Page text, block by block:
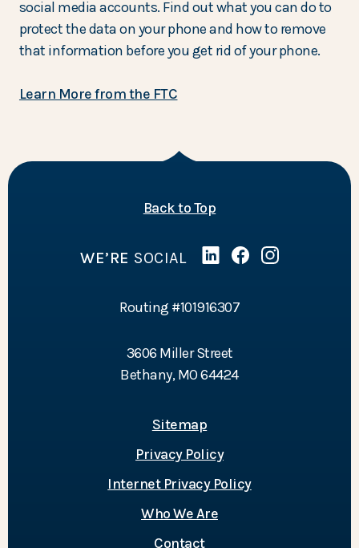
social media accounts. Find out what you can do to
protect the data on your phone and how to remove
that information before you get rid of your phone.
Learn More from the FTC
Back to Topof the page
WE’RE SOCIAL Linked In
(Opens in a new
Facebook
(Opens in a new
Instagram
(Opens in a
Routing #101916307
3606 Miller Street
Bethany, MO 64424
Sitemap
Privacy Policy
Internet Privacy Policy
Who We Are
Contact